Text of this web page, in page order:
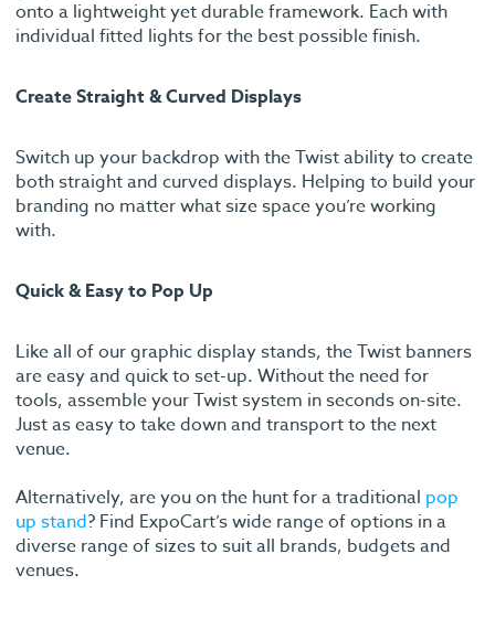
onto a lightweight yet durable framework. Each with
individual fitted lights for the best possible finish.
Create Straight & Curved Displays
Switch up your backdrop with the Twist ability to create
both straight and curved displays. Helping to build your
branding no matter what size space you’re working
with.
Quick & Easy to Pop Up
Like all of our graphic display stands, the Twist banners
are easy and quick to set-up. Without the need for
tools, assemble your Twist system in seconds on-site.
Just as easy to take down and transport to the next
venue.
Alternatively, are you on the hunt for a traditional pop
up stand? Find ExpoCart’s wide range of options in a
diverse range of sizes to suit all brands, budgets and
venues.